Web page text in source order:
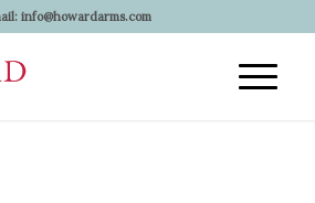
info@howardarms.com